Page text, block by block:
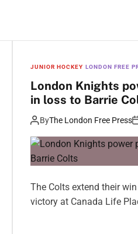
JUNIOR HOCKEY LONDON FREE
London Knights
in loss to Barrie
ByThe London Free Press
The Colts extend their
victory at Canada Life